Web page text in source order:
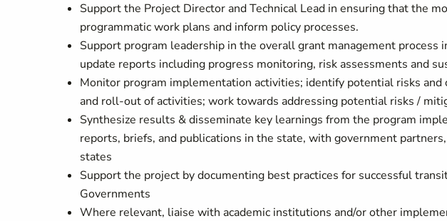
Support the Project Director and Technical Lead in ensuring that the
programmatic work plans and inform policy processes.
Support program leadership in the overall grant management process
update reports including progress monitoring, risk assessments and
Monitor program implementation activities; identify potential risks
and roll-out of activities; work towards addressing potential risks /
Synthesize results & disseminate key learnings from the program
reports, briefs, and publications in the state, with government
states
Support the project by documenting best practices for successful
Governments
Where relevant, liaise with academic institutions and/or other